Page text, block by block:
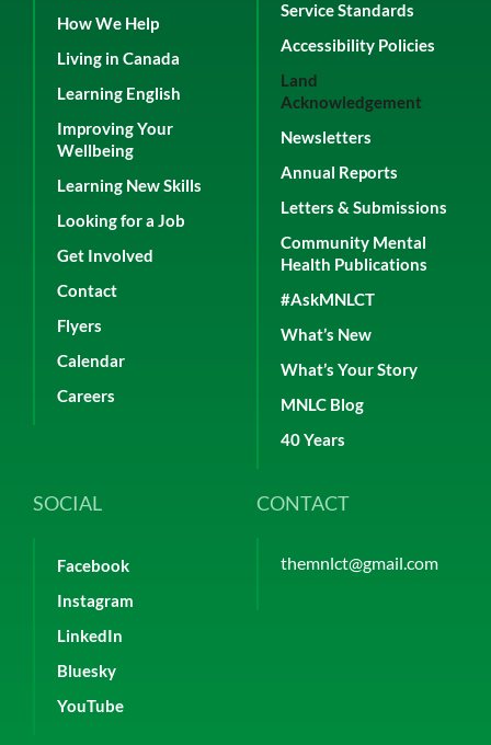
How We Help
Living in Canada
Learning English
Improving Your
Wellbeing
Learning New Skills
Looking for a Job
Get Involved
Contact
Flyers
Calendar
Careers
Service Standards
Accessibility Policies
Land
Acknowledgement
Newsletters
Annual Reports
Letters & Submissions
Community Mental
Health Publications
#AskMNLCT
What’s New
What’s Your Story
MNLC Blog
40 Years
SOCIAL
Facebook
Instagram
LinkedIn
Bluesky
YouTube
CONTACT
themnlct@gmail.com